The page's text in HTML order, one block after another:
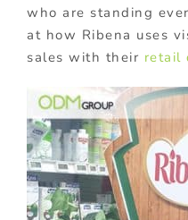
who are standing
at how Ribena uses
sales with their retail